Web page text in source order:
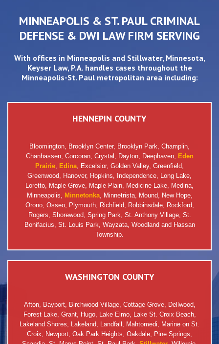
MINNEAPOLIS & ST. PAUL CRIMINAL
DEFENSE & DWI LAW FIRM SERVING
With offices in Minneapolis and Stillwater, Minnesota,
Keyser Law, P.A. handles cases throughout the
Minneapolis-St. Paul metropolitan area including:
HENNEPIN COUNTY
Bloomington, Brooklyn Center, Brooklyn Park, Champlin,
Chanhassen, Corcoran, Crystal, Dayton, Deephaven, Eden
Prairie Edina , Excelsior, Golden Valley, Greenfield,
Greenwood, Hanover, Hopkins, Independence, Long Lake,
Loretto, Maple Grove, Maple Plain, Medicine Lake, Medina,
Minneapolis, Minnetonka, Minnetrista, Mound, New Hope,
Orono, Osseo, Plymouth, Richfield, Robbinsdale, Rockford,
Rogers, Shorewood, Spring Park, St. Anthony Village, St.
Bonifacius, St. Louis Park, Wayzata, Woodland and Hassan
Township.
WASHINGTON COUNTY
Afton, Bayport, Birchwood Village, Cottage Grove, Dellwood,
Forest Lake, Grant, Hugo, Lake Elmo, Lake St. Croix Beach,
Lakeland Shores, Lakeland, Landfall, Mahtomedi, Marine on St.
Croix, Newport, Oak Park Heights, Oakdale, Pine Springs,